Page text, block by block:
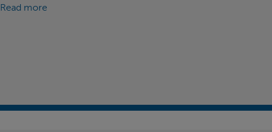
Read more